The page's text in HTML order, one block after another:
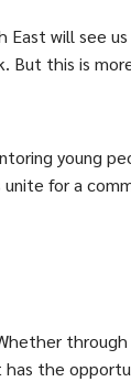
will see
But this is
young
for a
has the